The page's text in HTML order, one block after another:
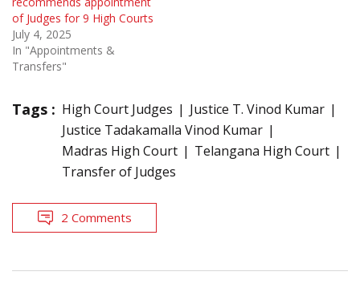
of Judges for 9 High Courts
July 4, 2025
In "Appointments &
Transfers"
Tags : High Court Judges
Justice T. Vinod Kumar
Justice Tadakamalla Vinod Kumar
Madras High Court
Telangana High Court
Transfer of Judges
2 Comments